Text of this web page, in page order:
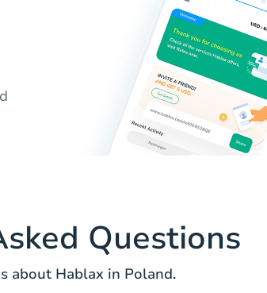
Questions
about Hablax in Poland.